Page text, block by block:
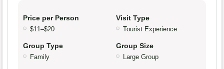
Price per Person
$11–$20
Visit Type
Tourist Experience
Group Type
Family
Group Size
Large Group